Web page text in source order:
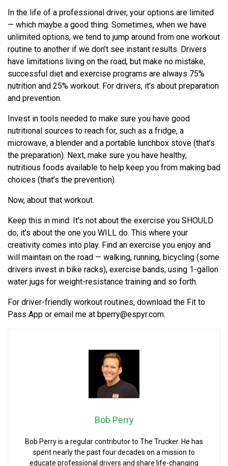
In the life of a professional driver, your options are limited
— which maybe a good thing. Sometimes, when we have
unlimited options, we tend to jump around from one workout
routine to another if we don’t see instant results. Drivers
have limitations living on the road, but make no mistake,
successful diet and exercise programs are always 75%
nutrition and 25% workout. For drivers, it’s about preparation
and prevention.
Invest in tools needed to make sure you have good
nutritional sources to reach for, such as a fridge, a
microwave, a blender and a portable lunchbox stove (that’s
the preparation). Next, make sure you have healthy,
nutritious foods available to help keep you from making bad
choices (that’s the prevention).
Now, about that workout.
Keep this in mind: It’s not about the exercise you SHOULD
do; it’s about the one you WILL do. This where your
creativity comes into play. Find an exercise you enjoy and
will maintain on the road — walking, running, bicycling (some
drivers invest in bike racks), exercise bands, using 1-gallon
water jugs for weight-resistance training and so forth.
For driver-friendly workout routines, download the Fit to
Pass App or email me at bperry@espyr.com.
Bob Perry
Bob Perry is a regular contributor to The Trucker. He has
spent nearly the past four decades on a mission to
educate professional drivers and share life-changing